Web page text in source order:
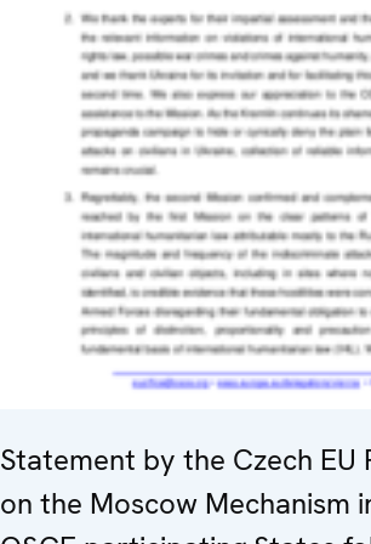
Statement by the Czech EU
on the Moscow Mechanism